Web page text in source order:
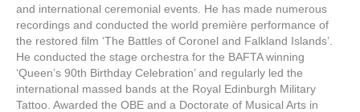
and international ceremonial events. He has made numerous
recordings and conducted the world première performance of
the restored film ‘The Battles of Coronel and Falkland Islands’.
He conducted the stage orchestra for the BAFTA winning
‘Queen’s 90th Birthday Celebration’ and regularly led the
international massed bands at the Royal Edinburgh Military
Tattoo. Awarded the OBE and a Doctorate of Musical Arts in